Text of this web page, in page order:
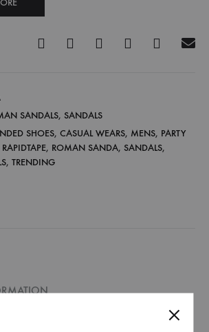
SANDALS, SANDALS
SHOES, CASUAL WEARS, MENS, PARTY
RAPIDTAPE, ROMAN SANDA, SANDALS,
, TRENDING